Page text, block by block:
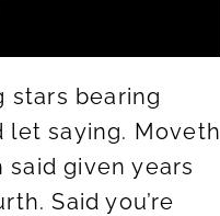
stars bearing
let saying. Moveth
given years
Said you’re